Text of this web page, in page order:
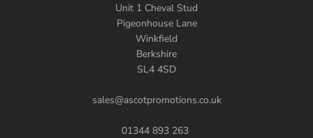
Unit 1 Cheval Stud
Pigeonhouse Lane
Winkfield
Berkshire
SL4 4SD
sales@ascotpromotions.co.uk
01344 893 263